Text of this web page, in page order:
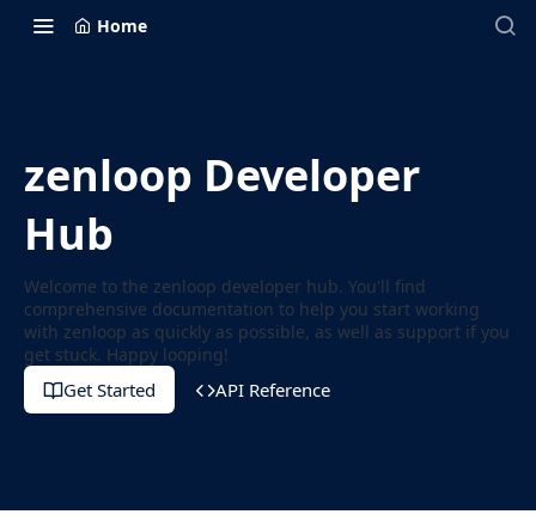
Home
zenloop Developer
Hub
Welcome to the zenloop developer hub. You'll find
comprehensive documentation to help you start working
with zenloop as quickly as possible, as well as support if you
get stuck. Happy looping!
Get Started API Reference